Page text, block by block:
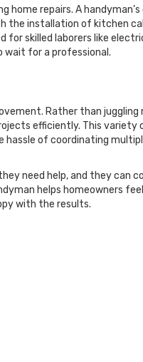
repairs. A handyman’s
the installation of kitchen
for skilled laborers like
wait for a professional.
Rather than juggling
efficiently. This variety
hassle of coordinating
need help, and they can
helps homeowners
with the results.